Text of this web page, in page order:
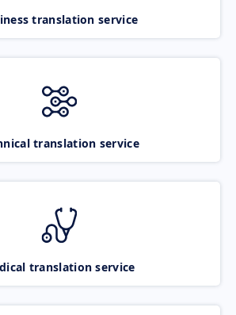
translation service
translation service
translation service